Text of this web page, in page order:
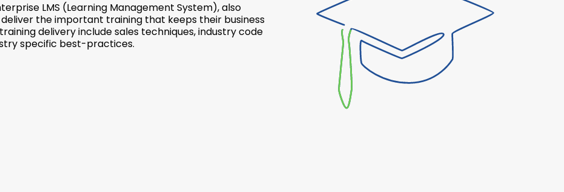
LMS (Learning Management System), also
the important training that keeps their business
delivery include sales techniques, industry code
specific best-practices.